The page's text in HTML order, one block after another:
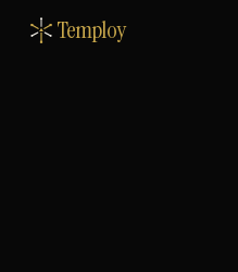
Temploy